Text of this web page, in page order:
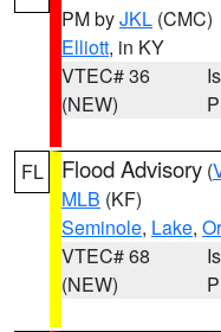
PM byJKL (CMC)
Elliott, in KY
VTEC# 36
(NEW)
FL Flood Advisory (
MLB (KF)
Seminole, Lake,
VTEC# 68
(NEW)